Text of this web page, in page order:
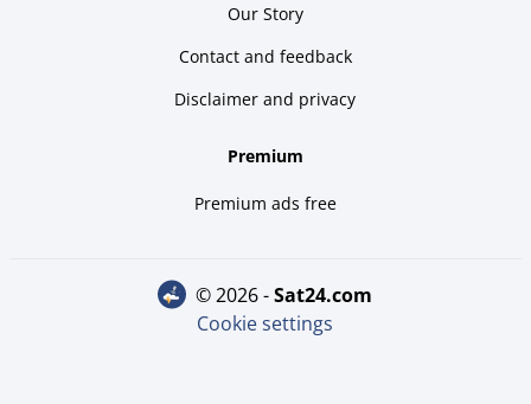
Our Story
Contact and feedback
Disclaimer and privacy
Premium
Premium ads free
© 2026 - sat24.com
Cookie settings